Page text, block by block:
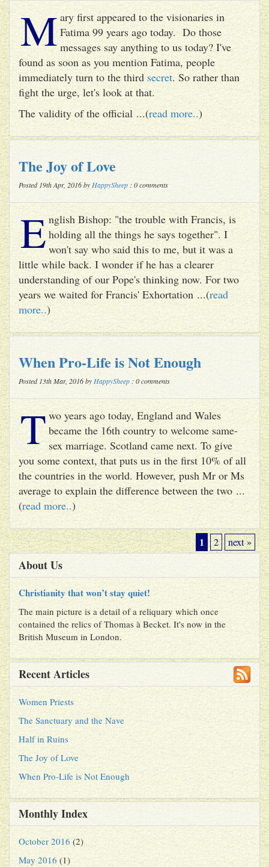
M ary first appeared to the visionaries in
Fatima 99 years ago today. Do those
messages say anything to us today? I've
found as soon as you mention Fatima, people
immediately turn to the third secret. So rather than
fight the urge, let's look at that.
The validity of the official ...(read more..)
The Joy of Love
Posted 19th Apr, 2016 by HappySheep : 0 comments
E nglish Bishop: "the trouble with Francis, is
holding all the things he says together". I
won't say who said this to me, but it was a
little while back. I wonder if he has a clearer
understanding of our Pope's thinking now. For two
years we waited for Francis' Exhortation ...(read
more..)
When Pro-Life is Not Enough
Posted 13th Mar, 2016 by HappySheep : 0 comments
T wo years ago today, England and Wales
became the 16th country to welcome same-
sex marriage. Scotland came next. To give
you some context, that puts us in the first 10% of all
the countries in the world. However, push Mr or Ms
average to explain the difference between the two ...
(read more..)
1 2 next »
About Us
Christianity that won’t stay quiet!
The main picture is a detail of a reliquary which once
contained the relics of Thomas à Becket. It's now in the
British Museum in London.
Recent Articles
Women Priests
The Sanctuary and the Nave
Half in Ruins
The Joy of Love
When Pro-Life is Not Enough
Monthly Index
October 2016(2)
May 2016 (1)